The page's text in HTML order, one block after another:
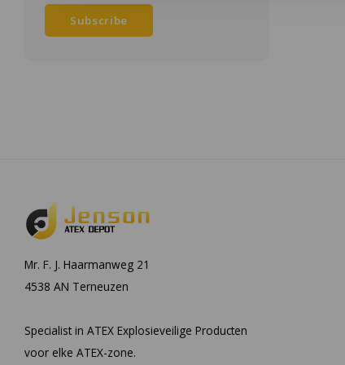
Subscribe
Mr. F. J. Haarmanweg 21
4538 AN Terneuzen
Specialist in ATEX Explosieveilige Producten
voor elke ATEX-zone.